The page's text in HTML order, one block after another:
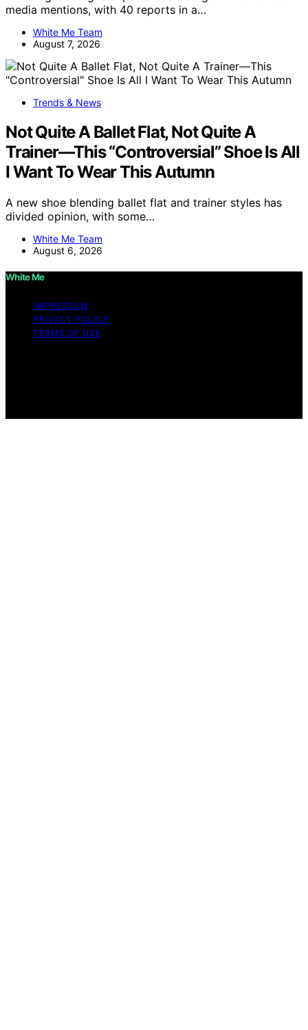
media mentions, with 40 reports in a…
White Me Team
August 7, 2026
Trends & News
Not Quite A Ballet Flat, Not Quite A
Trainer—This “Controversial” Shoe Is All
I Want To Wear This Autumn
A new shoe blending ballet flat and trainer styles has
divided opinion, with some…
White Me Team
August 6, 2026
White Me
IMPRESSUM
PRIVACY POLICY
TERMS OF USE